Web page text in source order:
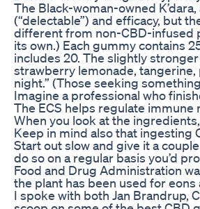
The Black-woman-owned
(“delectable”) and efficacy, but
different from non-CBD-infused
its own.) Each gummy contains
includes 20. The slightly
strawberry lemonade,
night.” (Those seeking
Imagine a professional who
The ECS helps regulate
When you look at the
Keep in mind also that ingesting
Start out slow and give it a
do so on a regular basis you’d
Food and Drug Administration
the plant has been used for
I spoke with both Jan Brandrup,